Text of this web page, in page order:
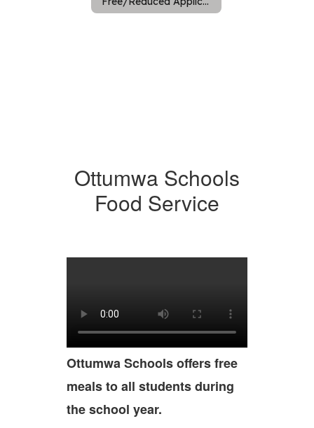
Ottumwa Schools
Food Service
Ottumwa Schools offers free
meals to all students during
the school year.